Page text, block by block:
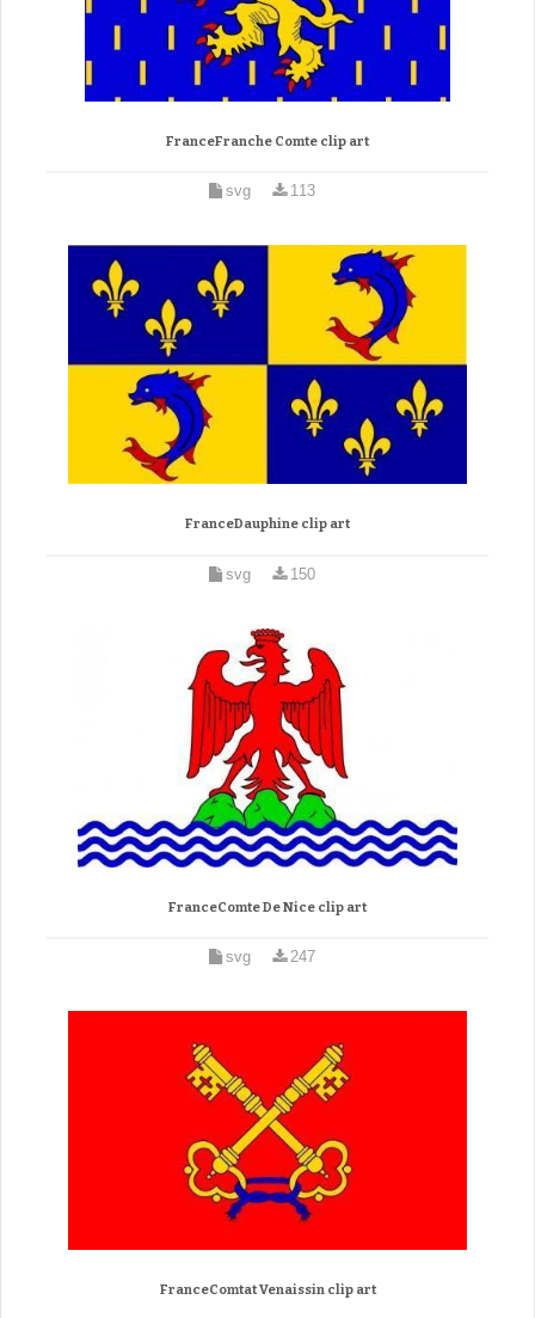
FranceFranche Comte clip art
svg 113
FranceDauphine clip art
svg 150
FranceComte De Nice clip art
svg 247
FranceComtat Venaissin clip art